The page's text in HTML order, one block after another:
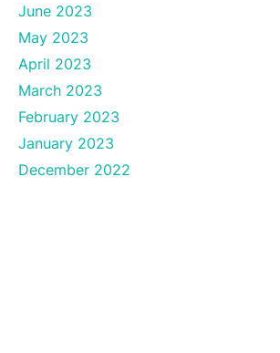
June 2023
May 2023
April 2023
March 2023
February 2023
January 2023
December 2022